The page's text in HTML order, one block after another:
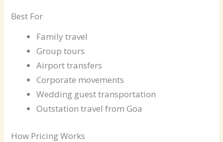
Best For
Family travel
Group tours
Airport transfers
Corporate movements
Wedding guest transportation
Outstation travel from Goa
How Pricing Works